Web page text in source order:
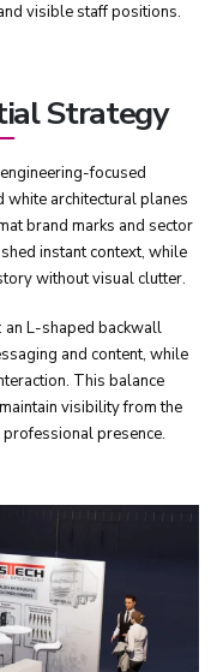
visible staff positions.
Strategy
focused
white architectural planes
brand marks and sector
instant context, while
without visual clutter.
an L-shaped backwall
and content, while
This balance
visibility from the
presence.